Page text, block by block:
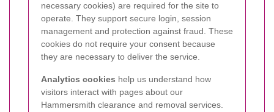
necessary cookies) are required for the site to
operate. They support secure login, session
management and protection against fraud. These
cookies do not require your consent because
they are necessary to deliver the service.
Analytics cookies help us understand how
visitors interact with pages about our
Hammersmith clearance and removal services.